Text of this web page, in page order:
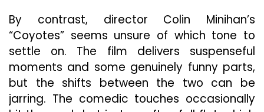
By contrast, director Colin Minihan’s
“Coyotes” seems unsure of which tone to
settle on. The film delivers suspenseful
moments and some genuinely funny parts,
but the shifts between the two can be
jarring. The comedic touches occasionally